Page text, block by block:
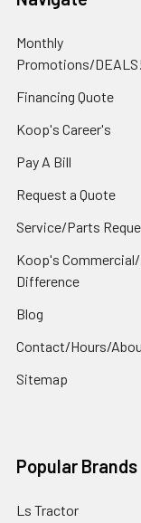
Monthly
Promotions/DEALS!
Financing Quote
Koop's Career's
Pay A Bill
Request a Quote
Service/Parts
Koop's
Difference
Blog
Contact/Hours/
Sitemap
Popular Brands
Ls Tractor